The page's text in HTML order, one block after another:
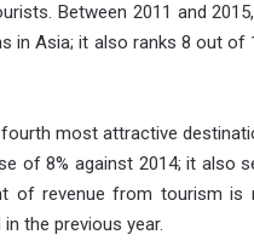
Between 2011 and
Asia; it also ranks 8 out of
most attractive
of 8% against 2014; it also
of revenue from tourism is
the previous year.